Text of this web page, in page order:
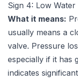
Sign 4: Low
What it means:
usually means a
valve. Pressure
especially if it has
indicates